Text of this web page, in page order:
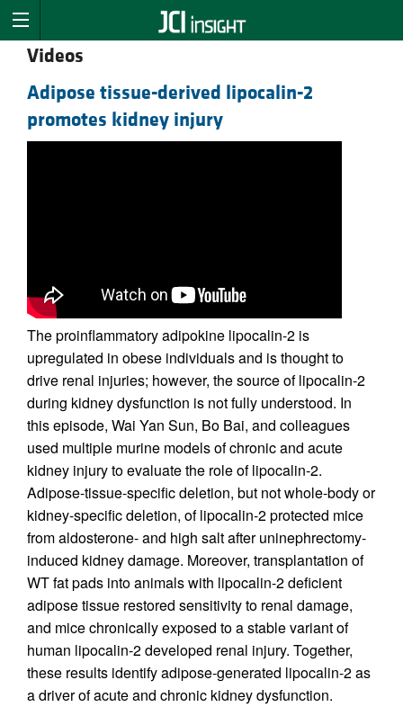
Videos
Adipose tissue-derived lipocalin-2
promotes kidney injury
The proinflammatory adipokine lipocalin-2 is
upregulated in obese individuals and is thought to
drive renal injuries; however, the source of lipocalin-2
during kidney dysfunction is not fully understood. In
this episode, Wai Yan Sun, Bo Bai, and colleagues
used multiple murine models of chronic and acute
kidney injury to evaluate the role of lipocalin-2.
Adipose-tissue-specific deletion, but not whole-body or
kidney-specific deletion, of lipocalin-2 protected mice
from aldosterone- and high salt after uninephrectomy-
induced kidney damage. Moreover, transplantation of
WT fat pads into animals with lipocalin-2 deficient
adipose tissue restored sensitivity to renal damage,
and mice chronically exposed to a stable variant of
human lipocalin-2 developed renal injury. Together,
these results identify adipose-generated lipocalin-2 as
a driver of acute and chronic kidney dysfunction.